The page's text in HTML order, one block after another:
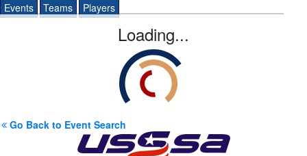
Events Teams Players
Loading...
Go Back to Event Search